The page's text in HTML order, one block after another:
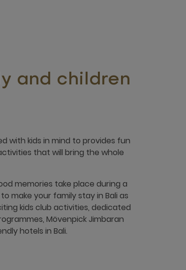
and children
with kids in mind to provides fun
that will bring the whole
memories take place during a
make your family stay in Bali as
kids club activities, dedicated
Mövenpick Jimbaran
hotels in Bali.